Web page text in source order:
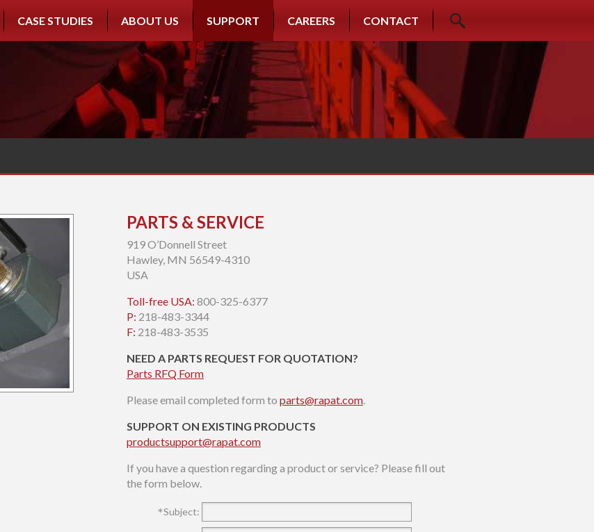
CASE STUDIES ABOUT US SUPPORT CAREERS CONTACT
PARTS & SERVICE
919 O’Donnell Street
Hawley, MN 56549-4310
USA
Toll-free USA: 800-325-6377
P: 218-483-3344
F: 218-483-3535
NEED A PARTS REQUEST FOR QUOTATION?
Parts RFQ Form
Please email completed form to parts@rapat.com.
SUPPORT ON EXISTING PRODUCTS
productsupport@rapat.com
If you have a question regarding a product or service? Please fill out
the form below.
Subject: